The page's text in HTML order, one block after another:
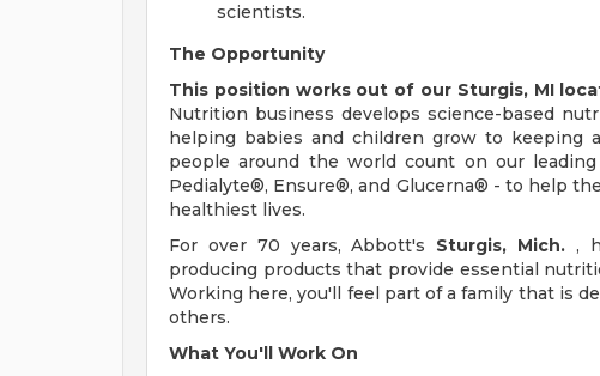
scientists.
The Opportunity
This position works out of our Sturgis, MI
Nutrition business develops science-based
helping babies and children grow to keeping
people around the world count on our
Pedialyte®, Ensure®, and Glucerna® - to help
healthiest lives.
For over 70 years, Abbott's Sturgis, Mich. ,
producing products that provide essential
Working here, you'll feel part of a family that is
others.
What You'll Work On